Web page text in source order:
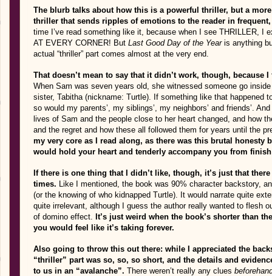
The blurb talks about how this is a powerful thriller, but a
thriller that sends ripples of emotions to the reader in
time I’ve read something like it, because when I see THRILLER, I
AT EVERY CORNER! But Last Good Day of the Yearis anything
actual “thriller” part comes almost at the very end.
That doesn’t mean to say that it didn’t work, though,
When Sam was seven years old, she witnessed someone go
sister, Tabitha (nickname: Turtle). If something like that happened
so would my parents’, my siblings’, my neighbors’ and friends’.
lives of Sam and the people close to her heart changed, and how
and the regret and how these all followed them for years until the
my very core as I read along, as there was this brutal honesty
would hold your heart and tenderly accompany you from
If there is one thing that I didn’t like, though, it’s just that
times. Like I mentioned, the book was 90% character backstory,
(or the knowing of who kidnapped Turtle). It would narrate quite
quite irrelevant, although I guess the author really wanted to flesh
of domino effect. It’s just weird when the book’s shorter than
you would feel like it’s taking forever.
Also going to throw this out there: while I appreciated the
“thriller” part was so, so, so short, and the details and
to us in an “avalanche”. There weren’t really any clues